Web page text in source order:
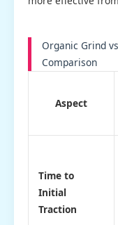
Organic Grind
Comparison
Aspect
Time to
Initial
Traction